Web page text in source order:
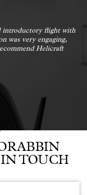
introductory flight with
was very engaging,
Helicraft
TOUCH